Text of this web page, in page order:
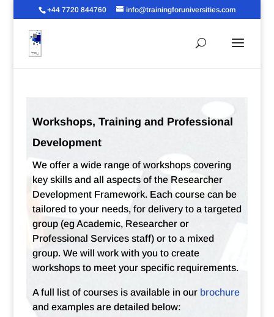
+44 7720 844760 info@trainingforuniversities.com
Workshops, Training and Professional
Development
We offer a wide range of workshops covering
key skills and all aspects of the Researcher
Development Framework. Each course can be
tailored to your needs, for delivery to a targeted
group (eg Academic, Researcher or
Professional Services staff) or to a mixed
group. We will work with you to create
workshops to meet your specific requirements.
A full list of courses is available in our brochure
and examples are detailed below: